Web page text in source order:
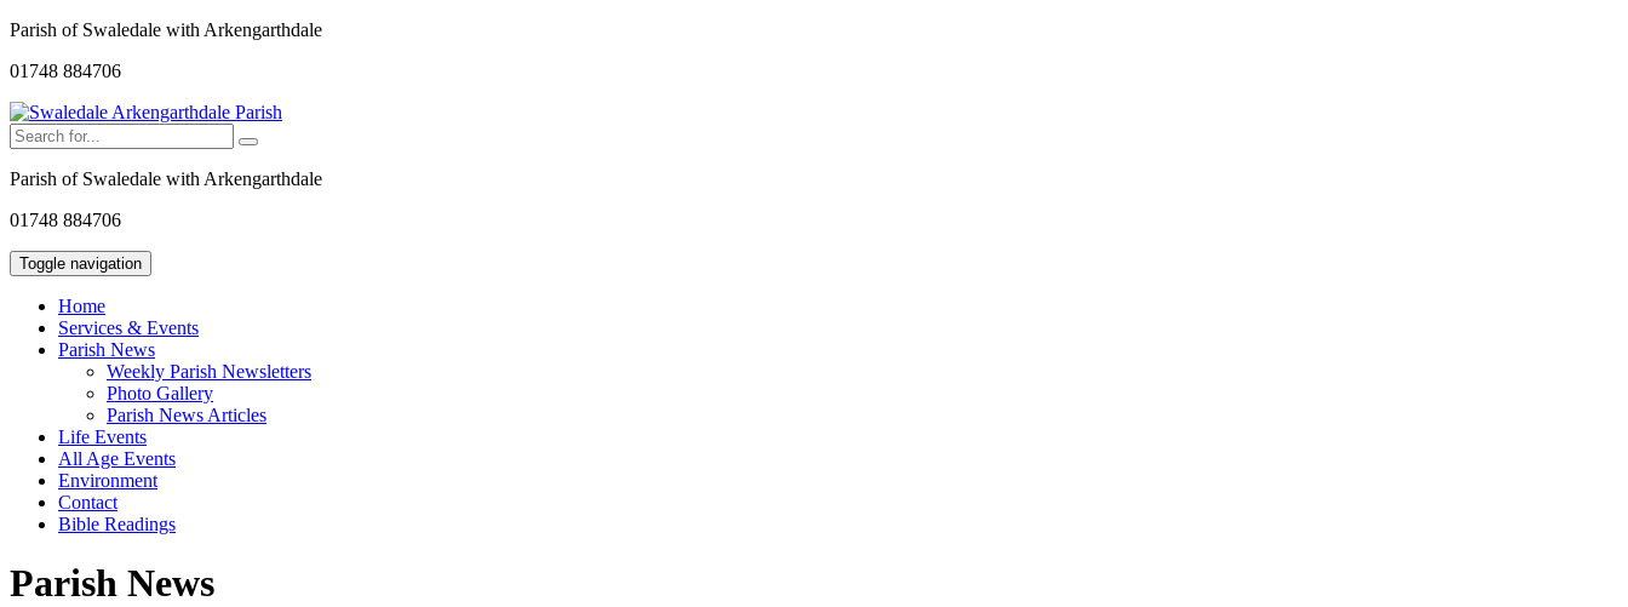
Parish of Swaledale with Arkengarthdale
01748 884706
Parish of Swaledale with Arkengarthdale
01748 884706
Toggle navigation
Home
Services & Events
Parish News
Weekly Parish Newsletters
Photo Gallery
Parish News Articles
Life Events
All Age Events
Environment
Contact
Bible Readings
Parish News